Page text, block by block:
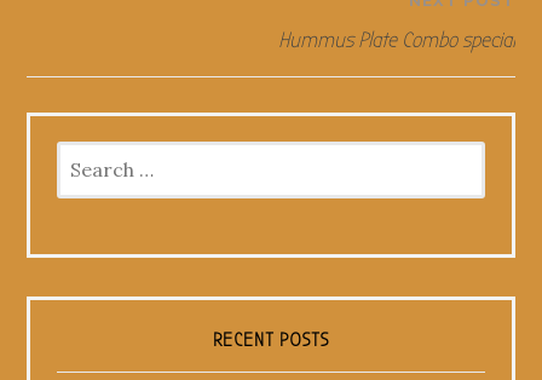
Hummus Plate Combo special
for:
RECENT POSTS